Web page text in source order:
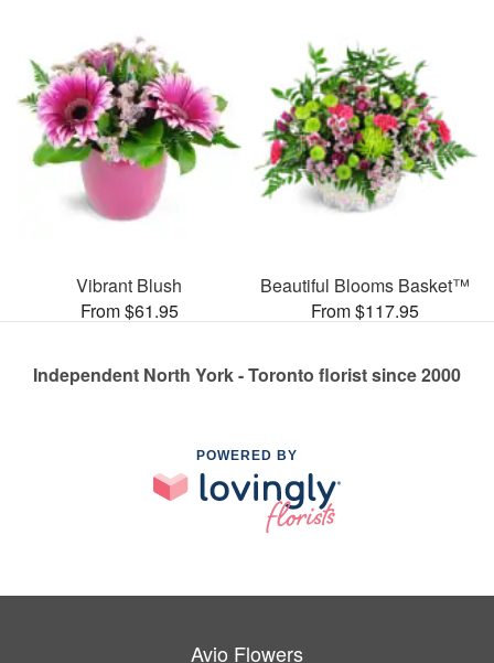
Vibrant Blush
From $61.95
Beautiful Blooms Basket™
From $117.95
Independent North York - Toronto florist since 2000
POWERED BY
Avio Flowers